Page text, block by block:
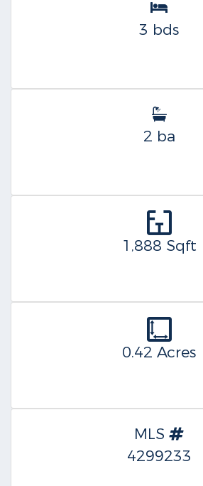
3 bds
2 ba
1,888 Sqft
0.42 Acres
MLS
4299233